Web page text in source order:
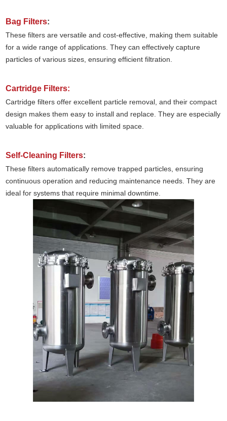
Bag Filters:
These filters are versatile and cost-effective, making them suitable
for a wide range of applications. They can effectively capture
particles of various sizes, ensuring efficient filtration.
Cartridge Filters:
Cartridge filters offer excellent particle removal, and their compact
design makes them easy to install and replace. They are especially
valuable for applications with limited space.
Self-Cleaning Filters:
These filters automatically remove trapped particles, ensuring
continuous operation and reducing maintenance needs. They are
ideal for systems that require minimal downtime.